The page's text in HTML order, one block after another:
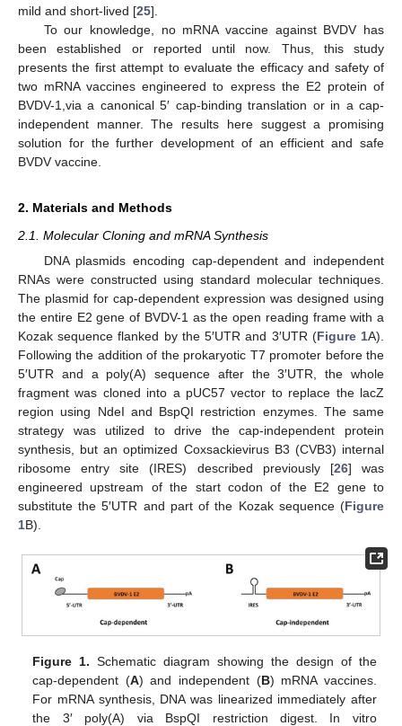
mild and short-lived [25].
To our knowledge, no mRNA vaccine against BVDV has
been established or reported until now. Thus, this study
presents the first attempt to evaluate the efficacy and safety of
two mRNA vaccines engineered to express the E2 protein of
BVDV-1,via a canonical 5′ cap-binding translation or in a cap-
independent manner. The results here suggest a promising
solution for the further development of an efficient and safe
BVDV vaccine.
2. Materials and Methods
2.1. Molecular Cloning and mRNA Synthesis
DNA plasmids encoding cap-dependent and independent
RNAs were constructed using standard molecular techniques.
The plasmid for cap-dependent expression was designed using
the entire E2 gene of BVDV-1 as the open reading frame with a
Kozak sequence flanked by the 5′UTR and 3′UTR (Figure 1A).
Following the addition of the prokaryotic T7 promoter before the
5′UTR and a poly(A) sequence after the 3′UTR, the whole
fragment was cloned into a pUC57 vector to replace the lacZ
region using NdeI and BspQI restriction enzymes. The same
strategy was utilized to drive the cap-independent protein
synthesis, but an optimized Coxsackievirus B3 (CVB3) internal
ribosome entry site (IRES) described previously [26] was
engineered upstream of the start codon of the E2 gene to
substitute the 5′UTR and part of the Kozak sequence (Figure
1B).
Figure 1. Schematic diagram showing the design of the
cap-dependent (A) and independent (B) mRNA vaccines.
For mRNA synthesis, DNA was linearized immediately after
the 3′ poly(A) via BspQI restriction digest. In vitro